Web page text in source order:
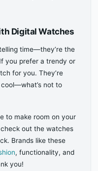
Digital Watches
time—they’re the
you prefer a trendy or
for you. They’re
not to
to make room on your
out the watches
Brands like these
, functionality, and
you!